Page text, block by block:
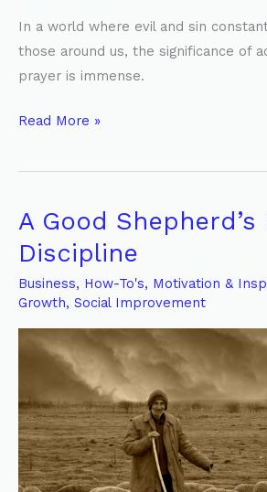
In a world where evil and sin
those around us, the significance of
prayer is immense.
Read More »
A Good
Discipline
Business, How-To's, Motivation &
Growth, Social Improvement
A
Good
Shepherd’s
Form
Discipline